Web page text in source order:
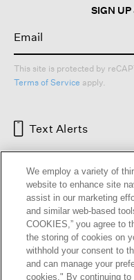
SIGN UP
This site is protected by
Terms of Service apply.
Text Alerts
HELP RETURNS GIFT
We employ a variety of
website to enhance site
assist in our marketing
and similar web-based
COOKIES,” you agree to
the storing of cookies on
withhold your consent to
and can manage your
cookies." By continuing